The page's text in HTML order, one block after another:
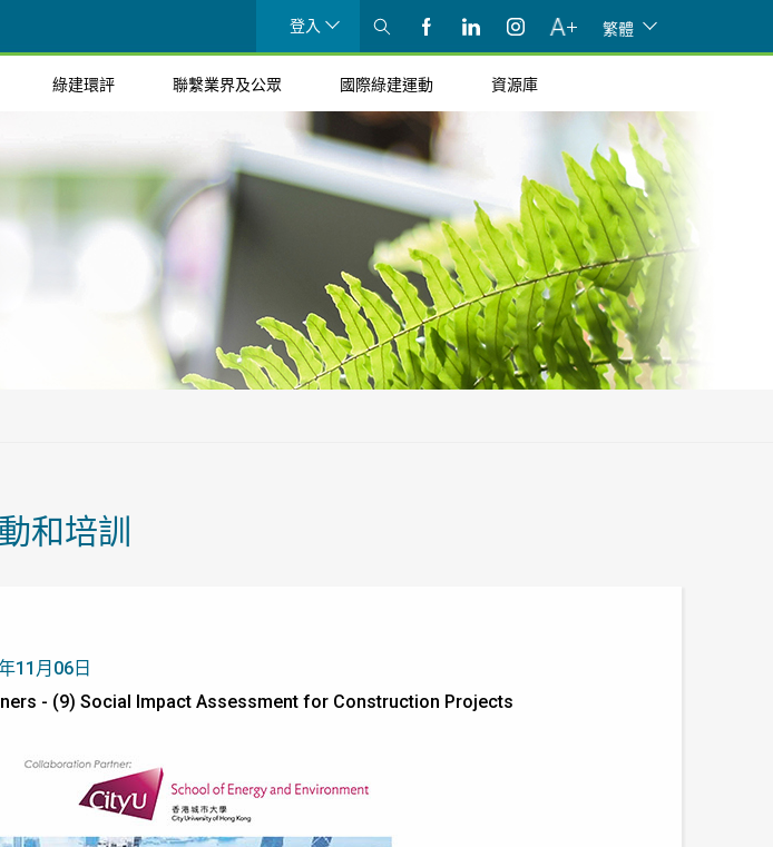
登入 繁體
綠建環評 聯繫業界及公眾 國際綠建運動 資源庫
和培訓
11月06日
- (9) Social Impact Assessment for Construction Projects